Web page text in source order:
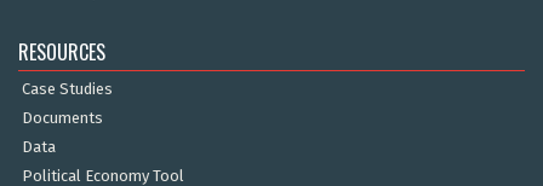
RESOURCES
Case Studies
Documents
Data
Political Economy Tool